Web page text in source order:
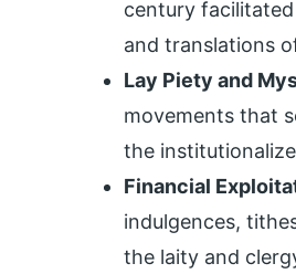
century
and translations
Lay Piety and
movements that
the
Financial
indulgences,
the laity and